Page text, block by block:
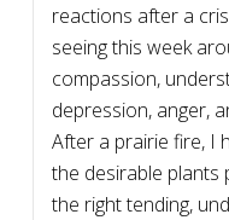
reactions after a
seeing this week
compassion,
depression, anger,
After a prairie fire, I
the desirable plants
the right tending,